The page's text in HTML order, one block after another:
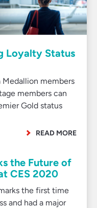
Loyalty Status
members
members can
Gold status
READ MORE
the Future of
CES 2020
the first time
and had a major